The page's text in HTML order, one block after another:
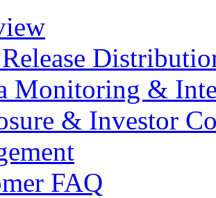
Release
Monitoring &
& Investor
FAQ